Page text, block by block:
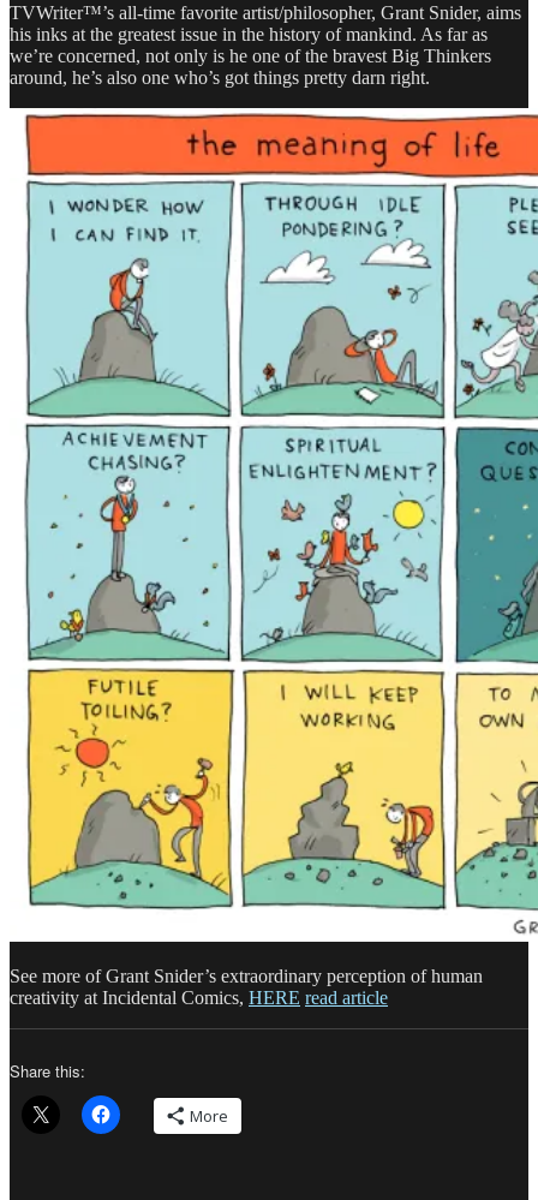
TVWriter™’s all-time favorite artist/philosopher, Grant Snider, aims
his inks at the greatest issue in the history of mankind. As far as
we’re concerned, not only is he one of the bravest Big Thinkers
around, he’s also one who’s got things pretty darn right.
See more of Grant Snider’s extraordinary perception of human
creativity at Incidental Comics, HERE read article
Share this:
More